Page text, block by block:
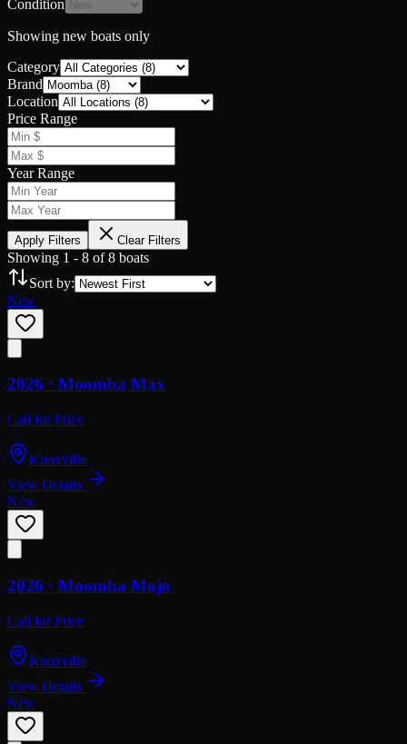
Condition
Showing new boats only
Category
Brand
Location
Price Range
Year Range
Apply Filters Clear Filters
Showing 1 - 8 of8 boats
Sort by:
New
2026 · Moomba Max
Call for Price
Knoxville
View Details
New
2026 · Moomba Mojo
Call for Price
Knoxville
View Details
New